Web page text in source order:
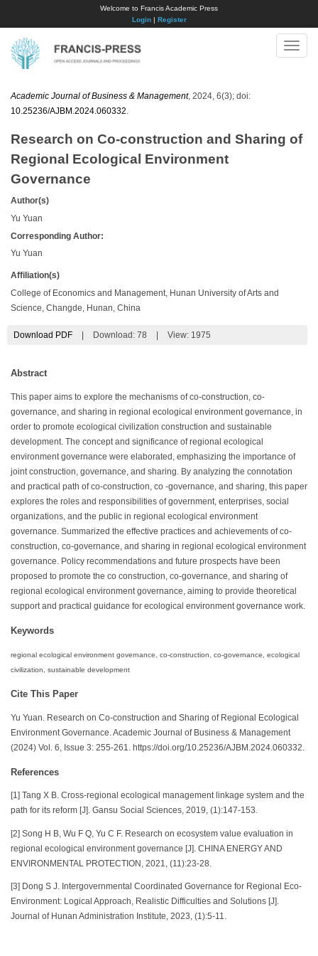
Welcome to Francis Academic Press
Login| Register
Toggle
Academic Journal of Business & Management, 2024, 6(3); doi:
10.25236/AJBM.2024.060332
Research on Co-construction and Sharing of
Regional Ecological Environment
Governance
Author(s)
Yu Yuan
Corresponding Author:
Yu Yuan
Affiliation(s)
College of Economics and Management, Hunan University of Arts and
Science, Changde, Hunan, China
Download PDF Download: 78 View: 1975
Abstract
This paper aims to explore the mechanisms of co-construction, co-
governance, and sharing in regional ecological environment governance, in
order to promote ecological civilization construction and sustainable
development. The concept and significance of regional ecological
environment governance were elaborated, emphasizing the importance of
joint construction, governance, and sharing. By analyzing the connotation
and practical path of co-construction, co -governance, and sharing, this paper
explores the roles and responsibilities of government, enterprises, social
organizations, and the public in regional ecological environment
governance. Summarized the effective practices and achievements of co-
construction, co-governance, and sharing in regional ecological environment
governance. Policy recommendations and future prospects have been
proposed to promote the co construction, co-governance, and sharing of
regional ecological environment governance, aiming to provide theoretical
support and practical guidance for ecological environment governance work.
Keywords
regional ecological environment governance, co-construction, co-governance, ecological
civilization, sustainable development
Cite This Paper
Yu Yuan. Research on Co-construction and Sharing of Regional Ecological
Environment Governance. Academic Journal of Business & Management
(2024) Vol. 6, Issue 3: 255-261. https://doi.org/10.25236/AJBM.2024.060332.
References
[1] Tang X B. Cross-regional ecological management linkage system and the
path for its reform [J]. Gansu Social Sciences, 2019, (1):147-153.
[2] Song H B, Wu F Q, Yu C F. Research on ecosystem value evaluation in
regional ecological environment governance [J]. CHINA ENERGY AND
ENVIRONMENTAL PROTECTION, 2021, (11):23-28.
[3] Dong S J. Intergovernmental Coordinated Governance for Regional Eco-
Environment: Logical Approach, Realistic Difficulties and Solutions [J].
Journal of Hunan Administration Institute, 2023, (1):5-11.